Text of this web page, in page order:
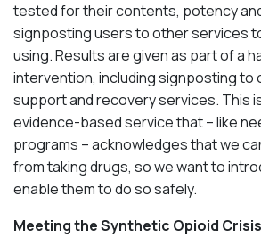
tested for their contents, potency
signposting users to other services
using. Results are given as part of a
intervention, including signposting to
support and recovery services. This
evidence-based service that – like
programs – acknowledges that we
from taking drugs, so we want to
enable them to do so safely.
Meeting the Synthetic Opioid Crisis